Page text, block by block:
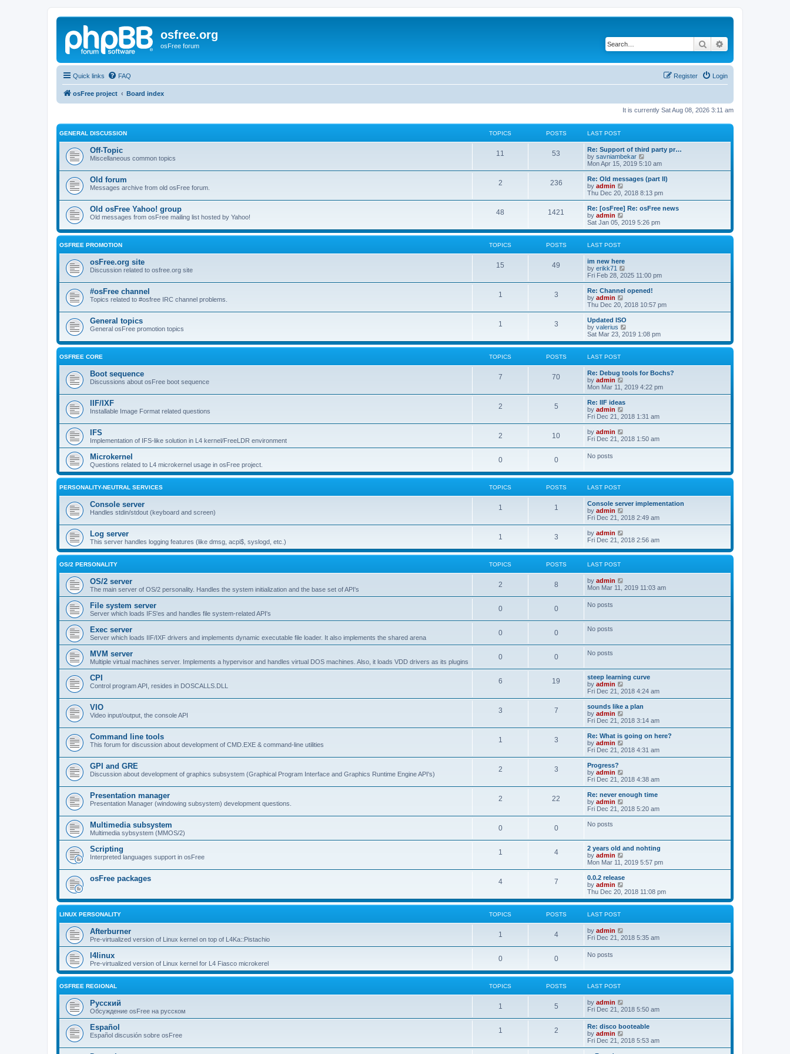
osfree.org
osFree forum Search
Quick links FAQ Login
Register
osFree project Board index
It is currently Sat Aug 08, 2026 3:11 am
GENERAL DISCUSSION TOPICS POSTS LAST POST
Off-Topic
Miscellaneous common topics
11 53
Re: Support of third party pr…
by savniambekar
i
e
w
t
h
a
t
e
s
o
Mon Apr 15, 2019 5:10 am
Old forum
Messages archive from old osFree forum.
2 236
Re: Old messages (part II)
by admin
i
e
w
t
h
l
e
s
t
p
o
s
Thu Dec 20, 2018 8:13 pm
Old osFree Yahoo! group
Old messages from osFree mailing list hosted by Yahoo!
48 1421
Re: [osFree] Re: osFree news
by admin
i
e
w
l
a
t
e
s
p
o
s
t
Sat Jan 05, 2019 5:26 pm
OSFREE PROMOTION TOPICS POSTS LAST POST
osFree.org site
Discussion related to osfree.org site
15 49
im new here
by erikk71
i
e
w
h
l
a
t
e
s
o
s
Fri Feb 28, 2025 11:00 pm
#osFree channel
Topics related to #osfree IRC channel problems.
1 3
Re: Channel opened!
by admin
i
e
w
t
h
l
e
s
p
o
s
Thu Dec 20, 2018 10:57 pm
General topics
General osFree promotion topics
1 3
Updated ISO
by valerius
i
e
w
l
t
e
p
o
t
Sat Mar 23, 2019 1:08 pm
OSFREE CORE TOPICS POSTS LAST POST
Boot sequence
Discussions about osFree boot sequence
7 70
Re: Debug tools for Bochs?
by admin
i
e
w
h
a
t
e
p
o
Mon Mar 11, 2019 4:22 pm
IIF/IXF
Installable Image Format related questions
2 5
Re: IIF ideas
by admin
i
e
t
e
t
e
o
s
t
Fri Dec 21, 2018 1:31 am
IFS
Implementation of IFS-like solution in L4 kernel/FreeLDR environment
2 10 by admin
i
e
l
t
e
t
s
t
Fri Dec 21, 2018 1:50 am
Microkernel
Questions related to L4 microkernel usage in osFree project.
0 0 No posts
PERSONALITY-NEUTRAL SERVICES TOPICS POSTS LAST POST
Console server
Handles stdin/stdout (keyboard and screen)
1 1
Console server implementation
by admin
i
e
t
e
t
s
t
Fri Dec 21, 2018 2:49 am
Log server
This server handles logging features (like dmsg, acpi$, syslogd, etc.)
1 3 by admin
i
w
e
a
t
p
t
Fri Dec 21, 2018 2:56 am
OS/2 PERSONALITY TOPICS POSTS LAST POST
OS/2 server
The main server of OS/2 personality. Handles the system initialization and the base set of API's
2 8 by admin
i
e
t
p
o
t
Mon Mar 11, 2019 11:03 am
File system server
Server which loads IFS'es and handles file system-related API's
0 0 No posts
Exec server
Server which loads IIF/IXF drivers and implements dynamic executable file loader. It also implements the shared arena
0 0 No posts
MVM server
Multiple virtual machines server. Implements a hypervisor and handles virtual DOS machines. Also, it loads VDD drivers as its plugins
0 0 No posts
CPI
Control program API, resides in DOSCALLS.DLL
6 19
steep learning curve
by admin
i
e
w
h
a
t
e
o
s
t
Fri Dec 21, 2018 4:24 am
VIO
Video input/output, the console API
3 7
sounds like a plan
by admin
i
e
w
t
h
t
e
t
o
s
Fri Dec 21, 2018 3:14 am
Command line tools
This forum for discussion about development of CMD.EXE & command-line utilities
1 3
Re: What is going on here?
by admin
i
e
h
a
t
e
o
s
Fri Dec 21, 2018 4:31 am
GPI and GRE
Discussion about development of graphics subsystem (Graphical Program Interface and Graphics Runtime Engine API's)
2 3
Progress?
by admin
i
e
w
h
e
s
p
o
s
Fri Dec 21, 2018 4:38 am
Presentation manager
Presentation Manager (windowing subsystem) development questions.
2 22
Re: never enough time
by admin
i
e
l
t
e
s
p
o
s
Fri Dec 21, 2018 5:20 am
Multimedia subsystem
Multimedia sybsystem (MMOS/2)
0 0 No posts
Scripting
Interpreted languages support in osFree
1 4
2 years old and nohting
by admin
i
e
w
h
l
e
t
p
Mon Mar 11, 2019 5:57 pm
osFree packages 4 7
0.0.2 release
by admin
i
e
w
a
t
p
t
Thu Dec 20, 2018 11:08 pm
LINUX PERSONALITY TOPICS POSTS LAST POST
Afterburner
Pre-virtualized version of Linux kernel on top of L4Ka::Pistachio
1 4 by admin
i
e
l
t
s
p
o
t
Fri Dec 21, 2018 5:35 am
l4linux
Pre-virtualized version of Linux kernel for L4 Fiasco microkerel
0 0 No posts
OSFREE REGIONAL TOPICS POSTS LAST POST
Русский
Обсуждение osFree на русском
1 5 by admin
i
t
h
e
l
Fri Dec 21, 2018 5:50 am
Español
Español discusión sobre osFree
1 2
Re: disco booteable
by admin
i
e
Fri Dec 21, 2018 5:53 am